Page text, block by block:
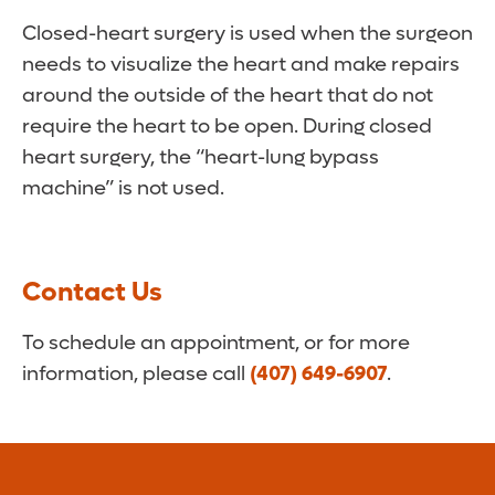
Closed-heart surgery is used when the surgeon
needs to visualize the heart and make repairs
around the outside of the heart that do not
require the heart to be open. During closed
heart surgery, the “heart-lung bypass
machine” is not used.
Contact Us
To schedule an appointment, or for more
information, please call (407) 649-6907.